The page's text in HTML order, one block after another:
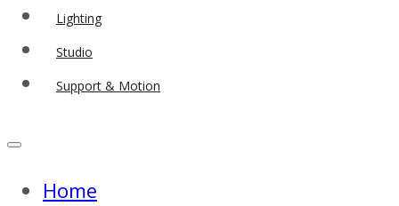
Lighting
Studio
Support & Motion
Home